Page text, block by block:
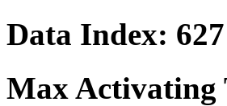
Data Index:
Max Activating